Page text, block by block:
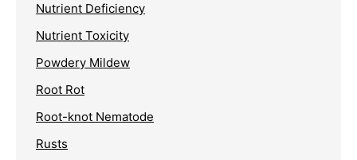
Nutrient Deficiency
Nutrient Toxicity
Powdery Mildew
Root Rot
Root-knot Nematode
Rusts